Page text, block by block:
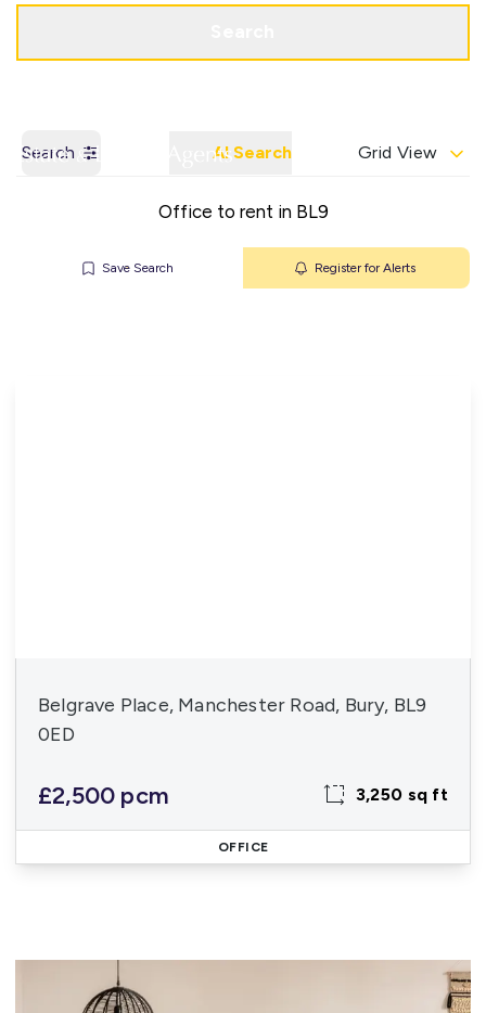
Search AI Search Grid View
Office to rent in BL9
Save Search Register for Alerts
Belgrave Place, Manchester Road, Bury, BL9
0ED
£2,500 pcm 3,250 sq ft
OFFICE